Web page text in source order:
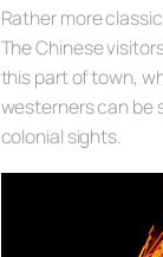
Rather more
The Chinese
this part of town,
westerners can be
colonial sights.